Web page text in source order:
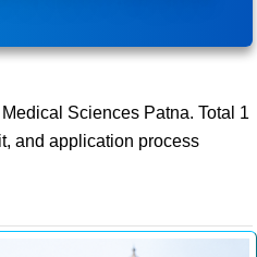
Sciences Patna. Total 1
and application process